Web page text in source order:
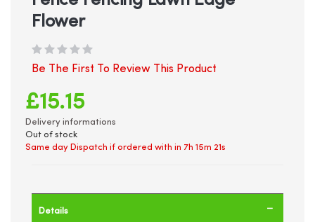
gallery
Flower
Be The First To Review This Product
£15.15
Delivery informations
Out of stock
Same day Dispatch if ordered with in 7h 15m 21s
Details